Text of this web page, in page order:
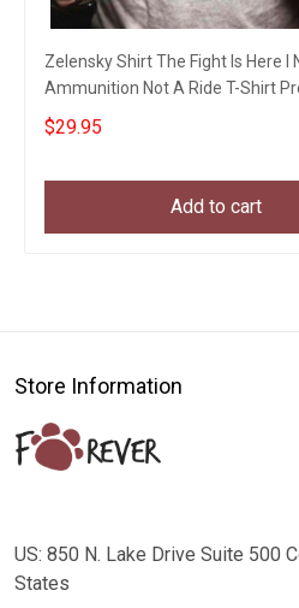
Zelensky Shirt The Fight Is Here I
Ammunition Not A Ride T-Shirt
Zelensky
$29.95
Add to cart
Store Information
US: 850 N. Lake Drive Suite 500
States